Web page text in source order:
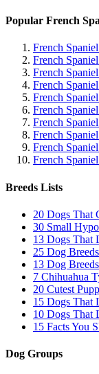
Popular French
French
French
French
French
French
French
French
French
French
French
Breeds Lists
20 Dogs That
30 Small
13 Dogs That
25 Dog
13 Dog
7 Chihuahua
20 Cutest
15 Dogs That
10 Dogs That
15 Facts You
Dog Groups